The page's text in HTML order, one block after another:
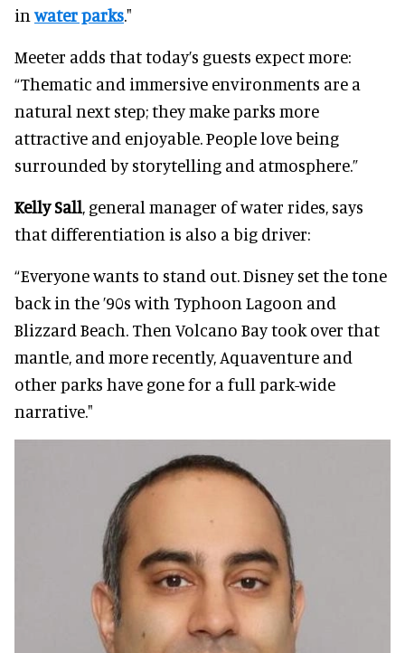
inwater parks."
Meeter adds that today’s guests expect more:
“Thematic and immersive environments are a
natural next step; they make parks more
attractive and enjoyable. People love being
surrounded by storytelling and atmosphere.”
Kelly Sall, general manager of water rides, says
that differentiation is also a big driver:
“Everyone wants to stand out. Disney set the tone
back in the ’90s with Typhoon Lagoon and
Blizzard Beach. Then Volcano Bay took over that
mantle, and more recently, Aquaventure and
other parks have gone for a full park-wide
narrative."